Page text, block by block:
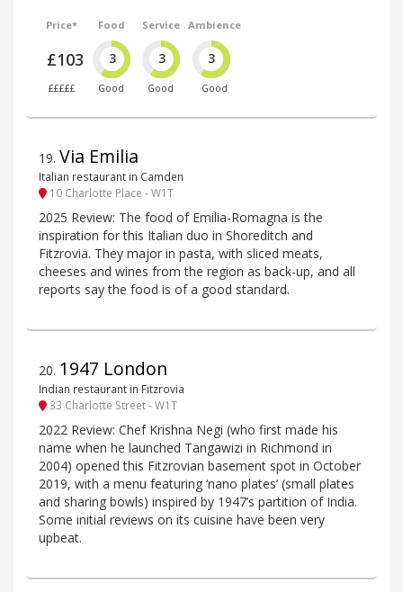
Price*
£103
£££££
Food
3
Good
Service
3
Good
Ambience
3
Good
19. Via Emilia
Italian restaurant in Camden
10 Charlotte Place - W1T
2025 Review: The food of Emilia-Romagna is the
inspiration for this Italian duo in Shoreditch and
Fitzrovia. They major in pasta, with sliced meats,
cheeses and wines from the region as back-up, and all
reports say the food is of a good standard.
20. 1947 London
Indian restaurant in Fitzrovia
33 Charlotte Street - W1T
2022 Review: Chef Krishna Negi (who first made his
name when he launched Tangawizi in Richmond in
2004) opened this Fitzrovian basement spot in October
2019, with a menu featuring ‘nano plates’ (small plates
and sharing bowls) inspired by 1947’s partition of India.
Some initial reviews on its cuisine have been very
upbeat.